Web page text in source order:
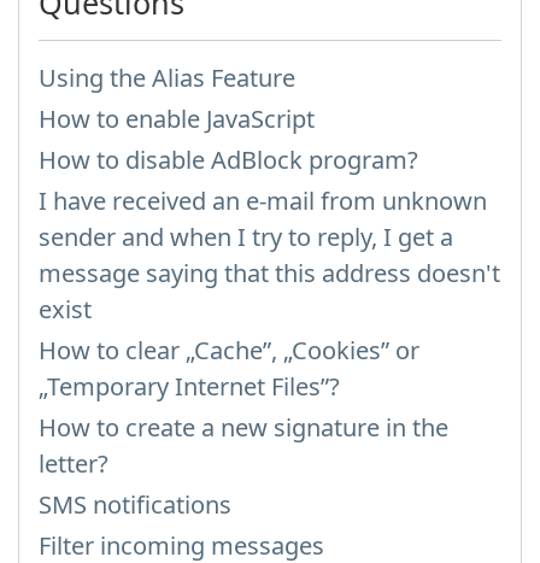
Using the Alias Feature
How to enable JavaScript
How to disable AdBlock program?
I have received an e-mail from unknown
sender and when I try to reply, I get a
message saying that this address doesn't
exist
How to clear „Cache”, „Cookies” or
„Temporary Internet Files”?
How to create a new signature in the
letter?
SMS notifications
Filter incoming messages